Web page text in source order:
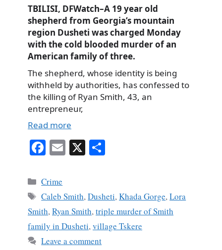
TBILISI, DFWatch–A 19 year old
shepherd from Georgia’s mountain
region Dusheti was charged Monday
with the cold blooded murder of an
American family of three.
The shepherd, whose identity is being
withheld by authorities, has confessed to
the killing of Ryan Smith, 43, an
entrepreneur,
Read more
Fa
bo
ok
E X
Categories
Crime
Tags
Caleb Smith,Dusheti,Khada Gorge,Lora
Smith,Ryan Smith,triple murder of Smith
family in Dusheti,village Tskere
Leave a comment